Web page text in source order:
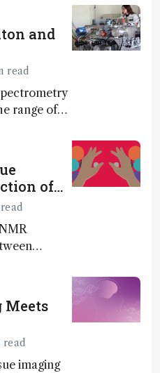
research
and
read
range of
and
complex
beckons
of
read
Meets
read
imaging